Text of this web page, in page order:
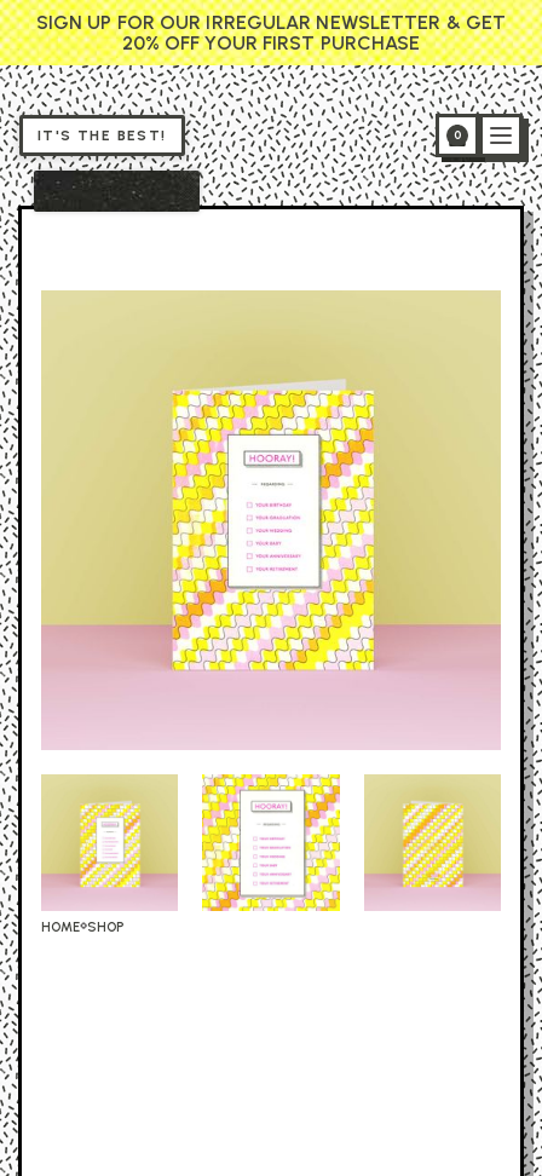
SIGN UP FOR OUR IRREGULAR NEWSLETTER & GET
20% OFF YOUR FIRST PURCHASE
IT'S THE BEST! 0
HOME SHOP